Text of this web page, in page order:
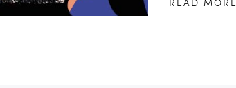
READ MORE